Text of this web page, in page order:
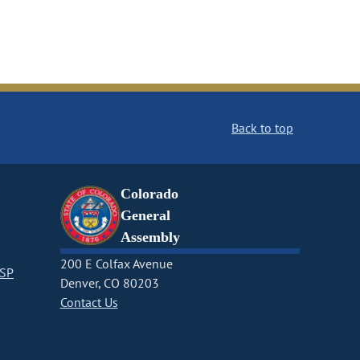
Back to top
Colorado
General
Assembly
200 E Colfax Avenue
Denver, CO 80203
Contact Us